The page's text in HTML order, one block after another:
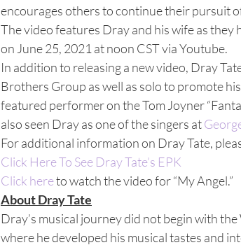
encourages others to continue their pursuit of
The video features Dray and his wife as
on June 25, 2021 at noon CST via Youtube.
In addition to releasing a new video, Dray
Brothers Group as well as solo to promote
featured performer on the Tom Joyner
also seen Dray as one of the singers at
For additional information on Dray Tate,
Click Here To See Dray Tate’s EPK
Click here to watch the video for “My Angel.”
About Dray Tate
Dray’s musical journey did not begin with
where he developed his musical tastes and